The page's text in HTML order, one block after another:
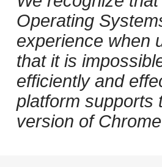
Operating
experience when
that it is
efficiently and
platform supports
version of